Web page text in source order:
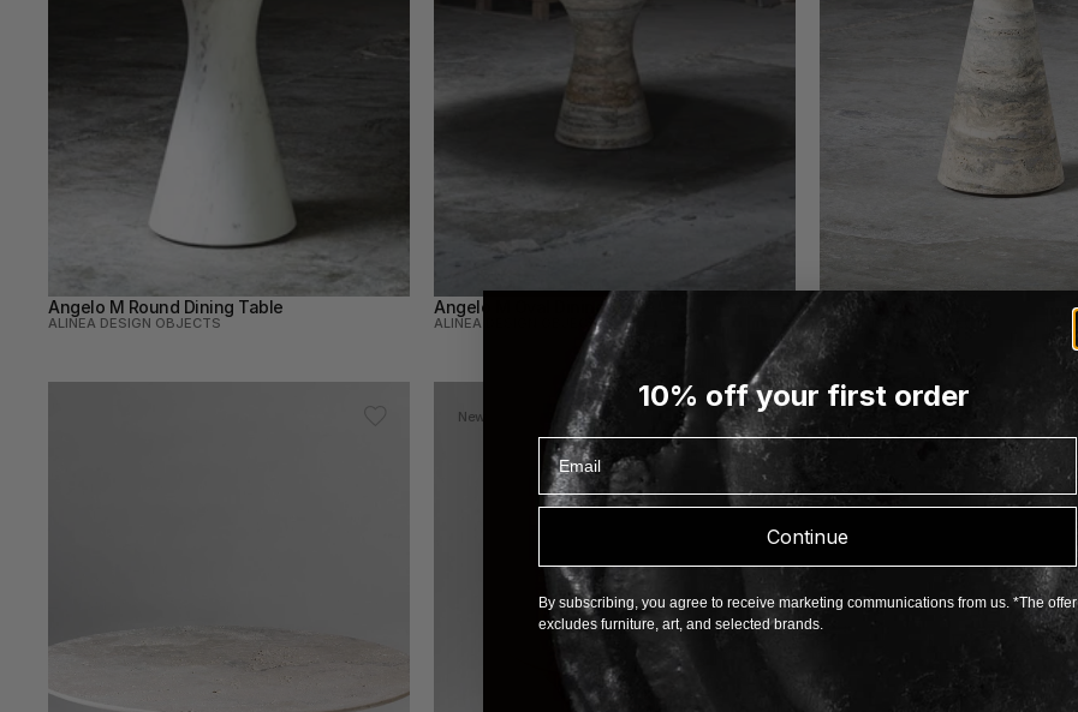
Angelo M Round Dining Table
ALINEA DESIGN OBJECTS
Angelo M Oval Dining Table
ALINEA DESIGN OBJECTS
Angelo M Side Table
New
10% off your first order
Email
Continue
By subscribing, you agree to receive marketing communications from us. *The offer
excludes furniture, art, and selected brands.